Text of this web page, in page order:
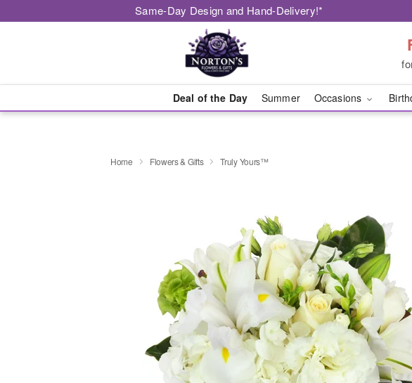
Same-Day Design and Hand-Delivery!*
Deal of the Day Summer Occasions
Home Flowers & Gifts Truly Yours™